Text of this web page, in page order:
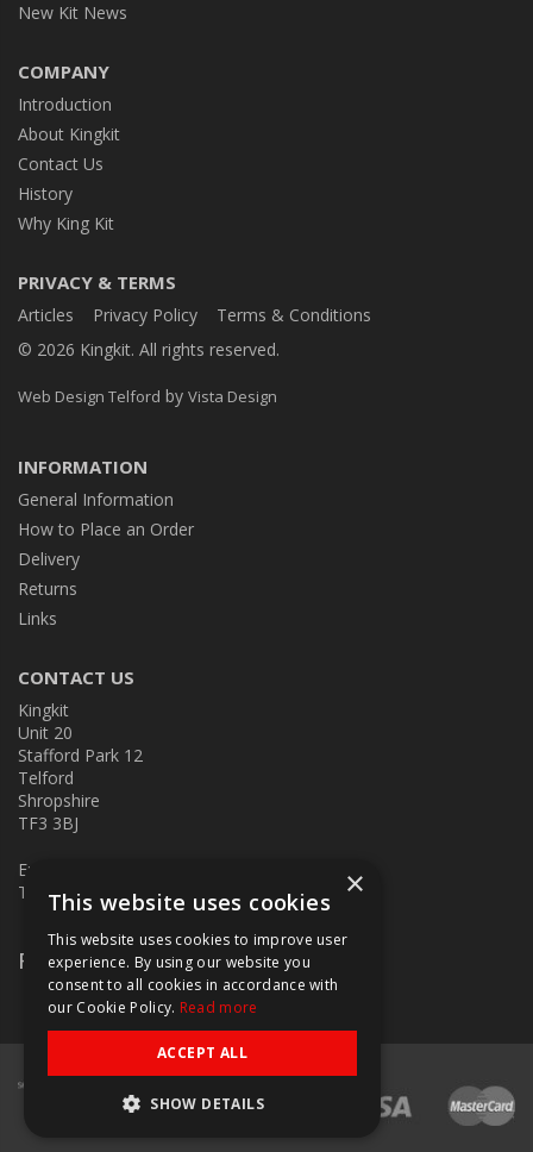
New Kit News
COMPANY
Introduction
About Kingkit
Contact Us
History
Why King Kit
PRIVACY & TERMS
Articles Privacy Policy
Terms & Conditions
© 2026 Kingkit. All rights reserved.
Web Design Telford by Vista Design
INFORMATION
General Information
How to Place an Order
Delivery
Returns
Links
CONTACT US
Kingkit
Unit 20
Stafford Park 12
Telford
Shropshire
TF3 3BJ
E:
T: 01952 586457
Follow Us
×
This website uses cookies
This website uses cookies to improve user
experience. By using our website you
consent to all cookies in accordance with
our Cookie Policy. Read more
ACCEPT ALL
SHOW DETAILS